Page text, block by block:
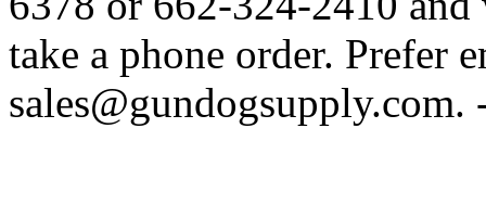
take a phone order. Prefer
sales@gundogsupply.com.